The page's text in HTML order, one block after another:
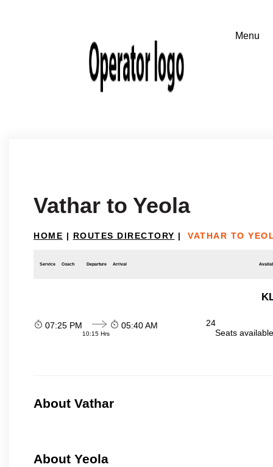
Vathar to Yeola
HOME | ROUTES DIRECTORY | VATHAR TO
Service Coach Departure Arrival
07:25 PM
10:15 Hrs
05:40 AM
24
Seats
About Vathar
About Yeola